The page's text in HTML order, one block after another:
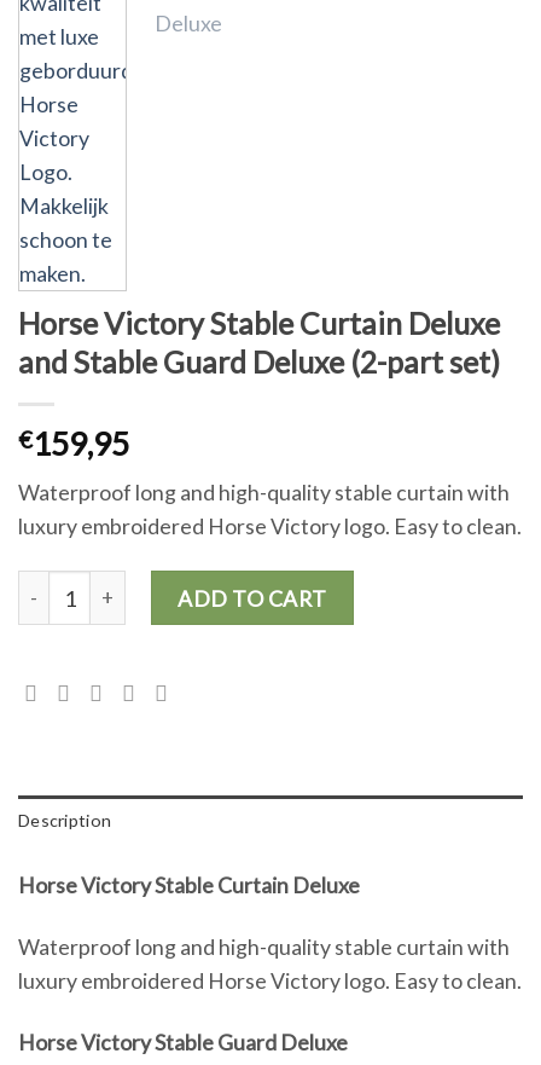
Horse Victory Stable Curtain Deluxe
and Stable Guard Deluxe (2-part set)
€159,95
Waterproof long and high-quality stable curtain with
luxury embroidered Horse Victory logo. Easy to clean.
Horse Victory Stable Curtain Deluxe and Stable Guard Deluxe
ADD TO CART
Description
Horse Victory Stable Curtain Deluxe
Waterproof long and high-quality stable curtain with
luxury embroidered Horse Victory logo. Easy to clean.
Horse Victory Stable Guard Deluxe